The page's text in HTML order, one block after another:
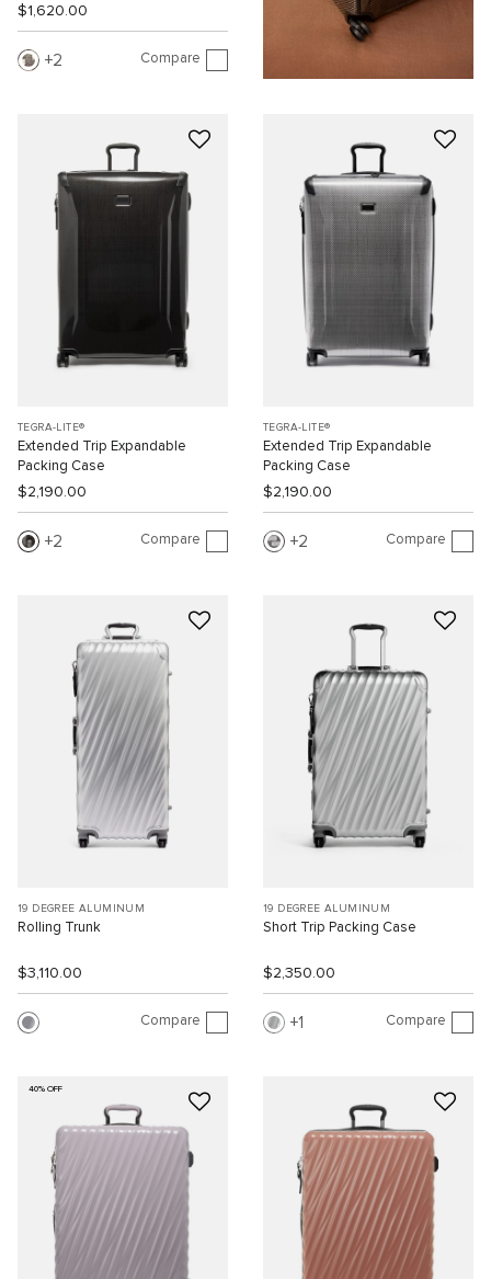
$1,620.00
2 Compare
TEGRA-LITE®
Extended Trip Expandable
Packing Case
$2,190.00
2 Compare
TEGRA-LITE®
Extended Trip Expandable
Packing Case
$2,190.00
2 Compare
19 DEGREE ALUMINUM
Rolling Trunk
$3,110.00
Compare
19 DEGREE ALUMINUM
Short Trip Packing Case
$2,350.00
1 Compare
40% OFF